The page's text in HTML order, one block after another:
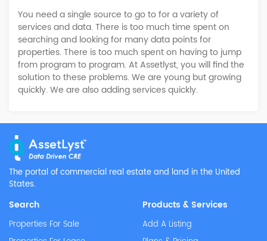
You need a single source to go to for a variety of
services and data. There is too much time spent on
searching and looking for many data points for
properties. There is too much spent on having to jump
from program to program. At Assetlyst, you will find the
solution to these problems. We are young but growing
quickly. We are also adding services quickly.
The portal of commercial real estate and land in the United
States.
Search
Properties For Sale
Products & Services
Add A Listing